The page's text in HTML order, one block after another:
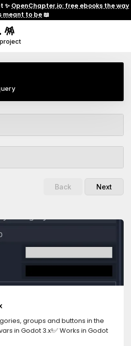
✨ OpenChapter.io: free ebooks the way
meant to be📖
🪅
project
Back Next
groups and buttons in the
in Godot 3.x!✅ Works in Godot